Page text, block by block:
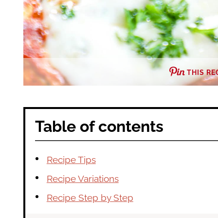
THIS
Table of contents
Recipe Tips
Recipe Variations
Recipe Step by Step